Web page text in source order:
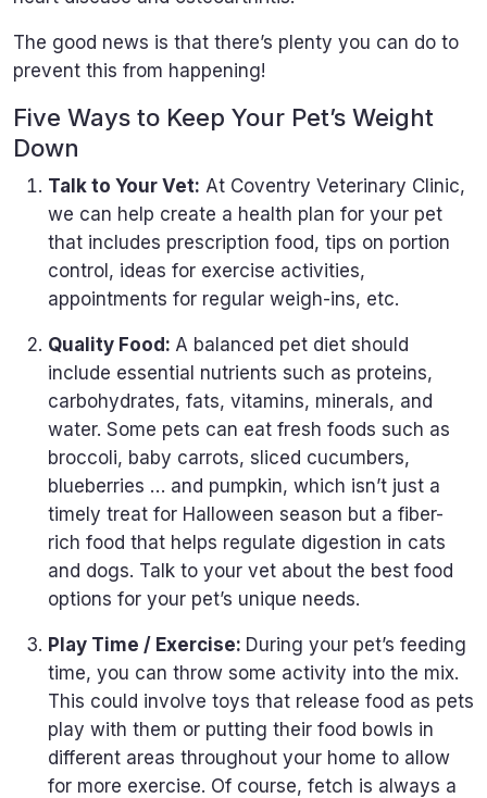
The good news is that there’s plenty you can do to
prevent this from happening!
Five Ways to Keep Your Pet’s Weight
Down
Talk to Your Vet: At Coventry Veterinary Clinic,
we can help create a health plan for your pet
that includes prescription food, tips on portion
control, ideas for exercise activities,
appointments for regular weigh-ins, etc.
Quality Food: A balanced pet diet should
include essential nutrients such as proteins,
carbohydrates, fats, vitamins, minerals, and
water. Some pets can eat fresh foods such as
broccoli, baby carrots, sliced cucumbers,
blueberries … and pumpkin, which isn’t just a
timely treat for Halloween season but a fiber-
rich food that helps regulate digestion in cats
and dogs. Talk to your vet about the best food
options for your pet’s unique needs.
Play Time / Exercise: During your pet’s feeding
time, you can throw some activity into the mix.
This could involve toys that release food as pets
play with them or putting their food bowls in
different areas throughout your home to allow
for more exercise. Of course, fetch is always a